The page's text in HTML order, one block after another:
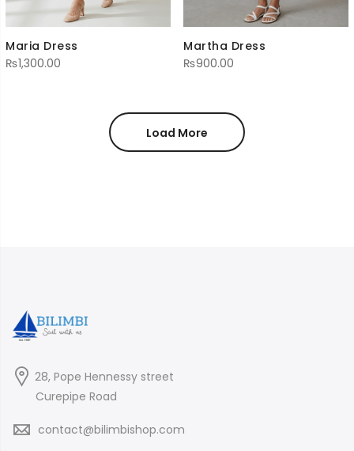
Maria Dress
₨1,300.00
Martha Dress
₨900.00
Load More
28, Pope Hennessy street
Curepipe Road
contact@bilimbishop.com